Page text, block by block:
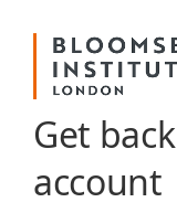
Get
account